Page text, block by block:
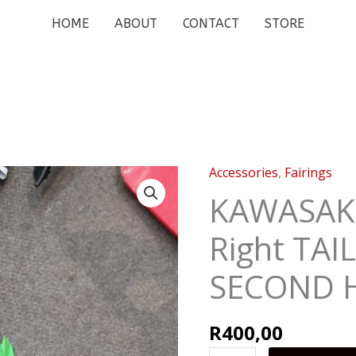
HOME ABOUT CONTACT STORE
Accessories, Fairings
Right
SECOND
R400,00
KAWASAKI
NINJA
300
Right
TAIL
COVER
SECOND
HAND
quantity